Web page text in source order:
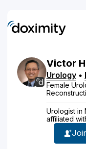
Victor H
Urology •
Female
Urologist in
affiliated